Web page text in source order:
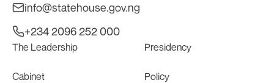
info@statehouse.gov.ng
+234 2096 252 000
The Leadership Presidency
Cabinet Policy